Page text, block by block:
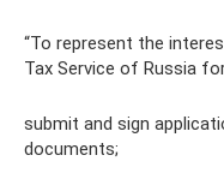
“To represent the
Tax Service of Russia
submit and sign
documents;